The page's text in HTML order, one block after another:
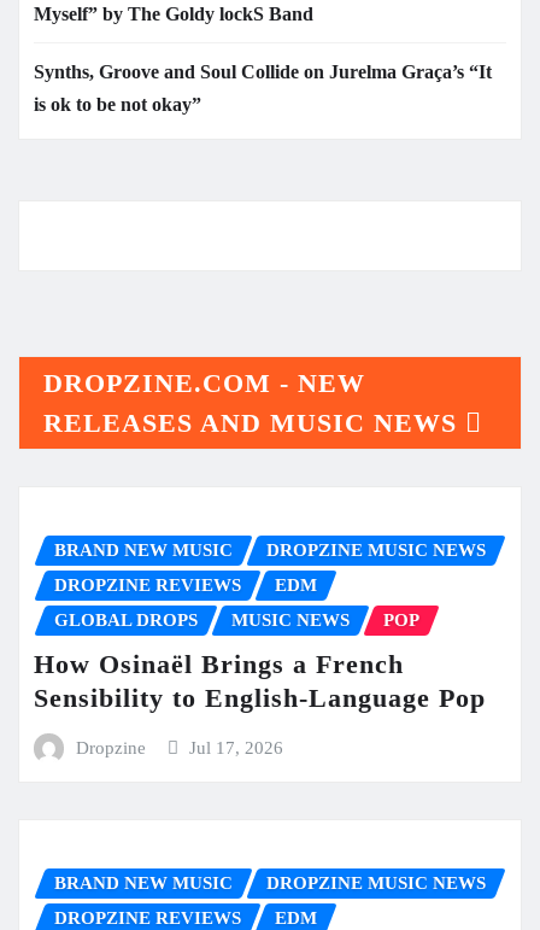
Myself” by The Goldy lockS Band
Synths, Groove and Soul Collide on Jurelma Graça’s “It
is ok to be not okay”
DROPZINE.COM - NEW
RELEASES AND MUSIC NEWS
BRAND NEW MUSIC
DROPZINE MUSIC NEWS
DROPZINE REVIEWS
EDM
GLOBAL DROPS
MUSIC NEWS POP
How Osinaël Brings a French
Sensibility to English-Language Pop
Dropzine Jul 17, 2026
BRAND NEW MUSIC
DROPZINE MUSIC NEWS
DROPZINE REVIEWS
EDM